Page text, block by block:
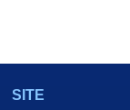
SITE